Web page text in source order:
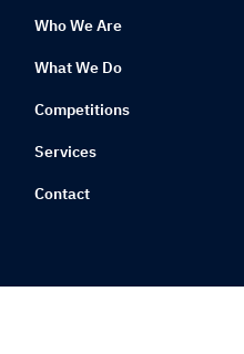
Who We Are
What We Do
Competitions
Services
Contact